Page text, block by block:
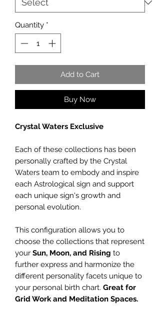
Quantity *
Add to Cart
Buy Now
Crystal Waters Exclusive
Each of these collections has been
personally crafted by the Crystal
Waters team to embody and inspire
each Astrological sign and support
each unique sign's growth and
personal evolution.
This configuration allows you to
choose the collections that represent
your Sun, Moon, and Rising to
further express and harmonize the
different personality facets unique to
your personal birth chart. Great for
Grid Work and Meditation Spaces.